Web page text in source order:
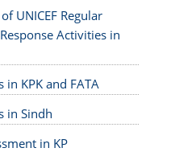
UNICEF Regular
Activities in
KPK and FATA
in Sindh
in KP